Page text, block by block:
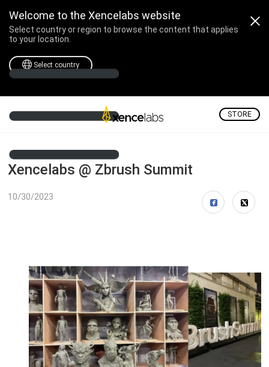
Welcome to the Xencelabs website
Select country or region to browse the content that applies
to your location.
Select country
STORE
Xencelabs @ Zbrush Summit
10/30/2023